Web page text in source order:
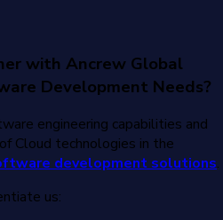
with Ancrew Global
Development Needs?
engineering capabilities and
Cloud technologies in the
development solutions.
us: